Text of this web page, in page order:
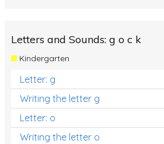
Letters and Sounds: g o c k
Kindergarten
Letter: g
Writing the letter g
Letter: o
Writing the letter o